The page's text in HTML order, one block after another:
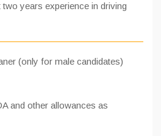
years experience in driving
(only for male candidates)
and other allowances as